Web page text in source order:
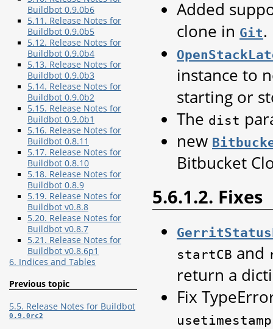
Added
clone in Git.
instance to
starting or
The dist
new
Bitbucket
5.6.1.2. Fixes
startCB and
return a
Fix
Buildbot 0.9.0b6
5.11. Release Notes for
Buildbot 0.9.0b5
5.12. Release Notes for
Buildbot 0.9.0b4
5.13. Release Notes for
Buildbot 0.9.0b3
5.14. Release Notes for
Buildbot 0.9.0b2
5.15. Release Notes for
Buildbot 0.9.0b1
5.16. Release Notes for
Buildbot 0.8.11
5.17. Release Notes for
Buildbot 0.8.10
5.18. Release Notes for
Buildbot 0.8.9
5.19. Release Notes for
Buildbot v0.8.8
5.20. Release Notes for
Buildbot v0.8.7
5.21. Release Notes for
Buildbot v0.8.6p1
6. Indices and Tables
Previous topic
5.5. Release Notes for Buildbot
0.9.0rc2